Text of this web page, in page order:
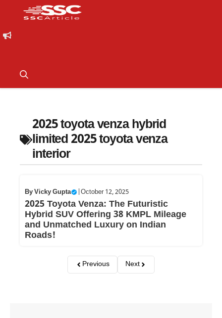
2025 toyota venza hybrid
limited 2025 toyota venza
interior
ByVicky Gupta October 12, 2025
2025 Toyota Venza: The Futuristic
Hybrid SUV Offering 38 KMPL Mileage
and Unmatched Luxury on Indian
Roads!
Previous Next